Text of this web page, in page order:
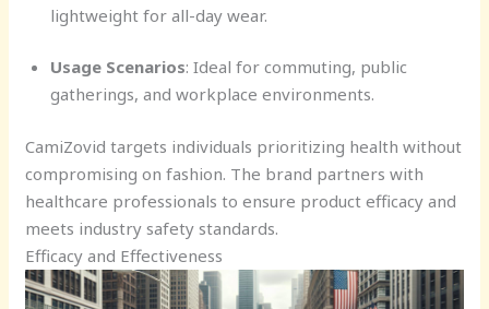
lightweight for all-day wear.
Usage Scenarios: Ideal for commuting, public
gatherings, and workplace environments.
CamiZovid targets individuals prioritizing health without
compromising on fashion. The brand partners with
healthcare professionals to ensure product efficacy and
meets industry safety standards.
Efficacy and Effectiveness